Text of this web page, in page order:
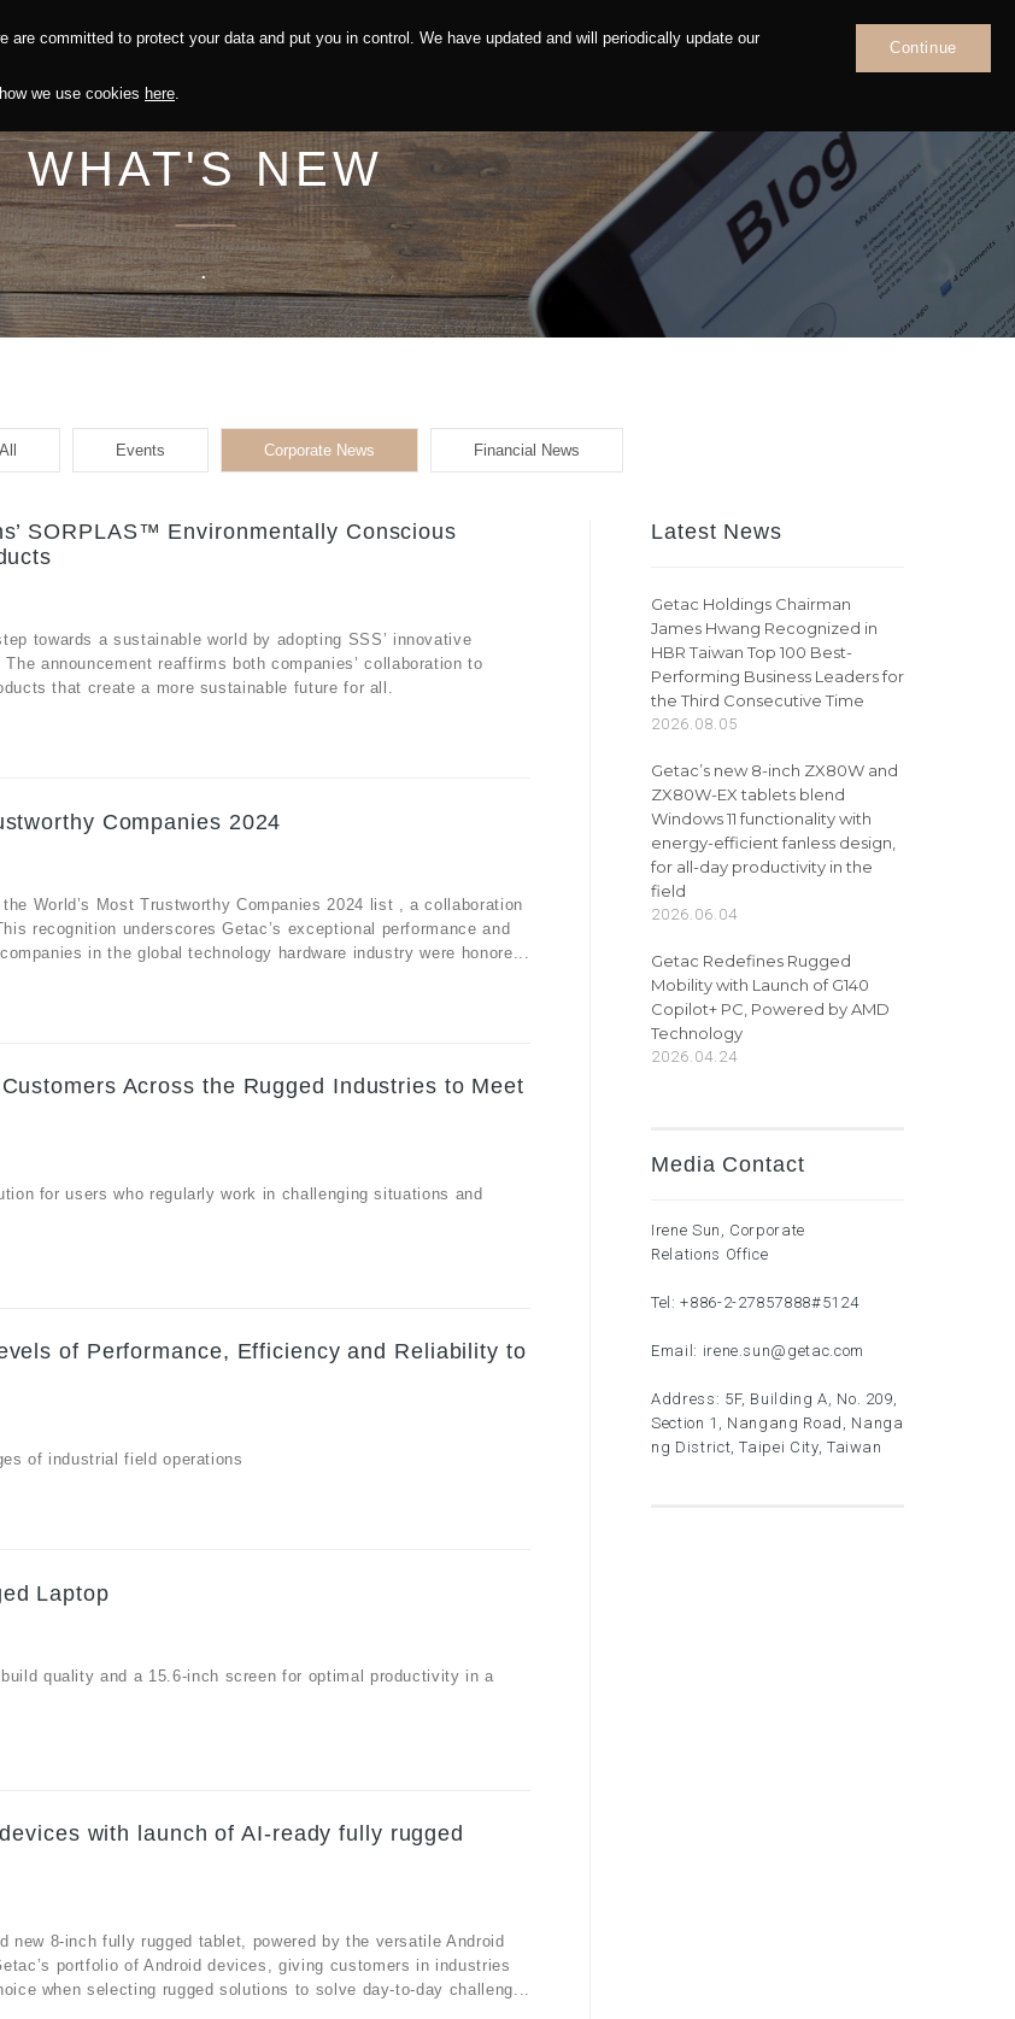
are committed to protect your data and put you in control. We have updated and will periodically update our
we use cookies here.
Continue
Sustainability News Contact
WHAT'S NEW
.
All Events Corporate News Financial News
SORPLAS™ Environmentally Conscious
towards a sustainable world by adopting SSS’ innovative
announcement reaffirms both companies’ collaboration to
that create a more sustainable future for all.
Companies 2024
World’s Most Trustworthy Companies 2024 list , a collaboration
recognition underscores Getac’s exceptional performance and
in the global technology hardware industry were honore...
Across the Rugged Industries to Meet
for users who regularly work in challenging situations and
of Performance, Efficiency and Reliability to
of industrial field operations
Laptop
quality and a 15.6-inch screen for optimal productivity in a
with launch of AI-ready fully rugged
8-inch fully rugged tablet, powered by the versatile Android
portfolio of Android devices, giving customers in industries
when selecting rugged solutions to solve day-to-day challeng...
Latest News
Getac Holdings Chairman
James Hwang Recognized in
HBR Taiwan Top 100 Best-
Performing Business Leaders for
the Third Consecutive Time
2026.08.05
Getac’s new 8-inch ZX80W and
ZX80W-EX tablets blend
Windows 11 functionality with
energy-efficient fanless design,
for all-day productivity in the
field
2026.06.04
Getac Redefines Rugged
Mobility with Launch of G140
Copilot+ PC, Powered by AMD
Technology
2026.04.24
Media Contact
Irene Sun, Corporate
Relations Office
Tel:+886-2-27857888#5124
Email: irene.sun@getac.com
Address: 5F, Building A, No. 209,
Section 1, Nangang Road, Nanga
ng District, Taipei City, Taiwan